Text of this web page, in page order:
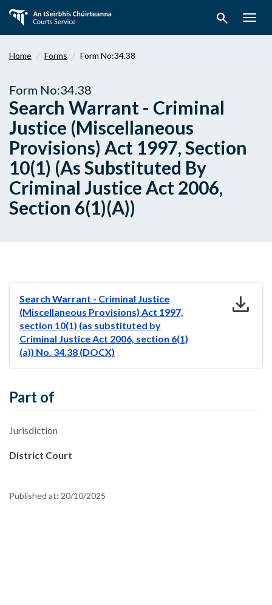
main
search
Home Forms Form No:34.38
Form No:34.38
Search Warrant - Criminal
Justice (Miscellaneous
Provisions) Act 1997, Section
10(1) (As Substituted By
Criminal Justice Act 2006,
Section 6(1)(A))
Search Warrant - Criminal Justice
(Miscellaneous Provisions) Act 1997,
section 10(1) (as substituted by
Criminal Justice Act 2006, section 6(1)
(a)) No. 34.38 (DOCX)
download
Part of
Jurisdiction
District Court
Published at: 20/10/2025